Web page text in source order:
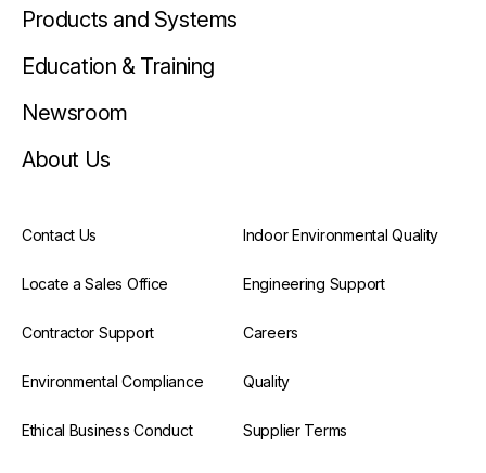
Products and Systems
Education & Training
Newsroom
About Us
Contact Us Indoor Environmental Quality
Locate a Sales Office Engineering Support
Contractor Support Careers
Environmental Compliance Quality
Ethical Business Conduct Supplier Terms